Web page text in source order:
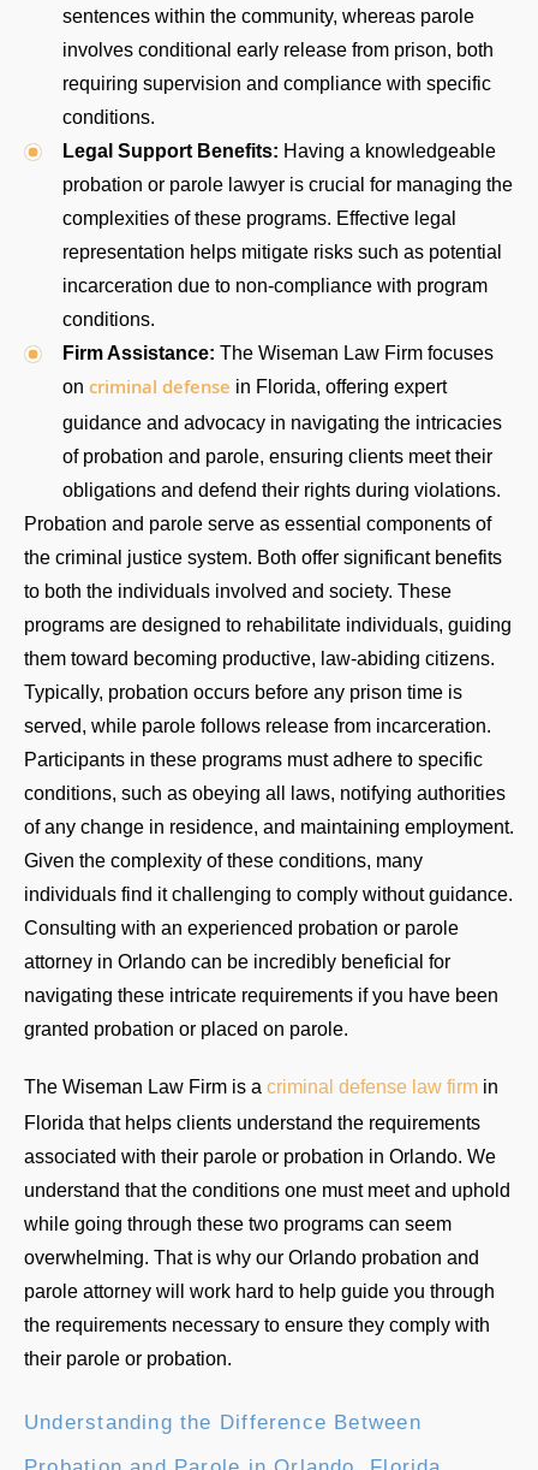
sentences within the community, whereas parole
involves conditional early release from prison, both
requiring supervision and compliance with specific
conditions.
Legal Support Benefits: Having a knowledgeable
probation or parole lawyer is crucial for managing the
complexities of these programs. Effective legal
representation helps mitigate risks such as potential
incarceration due to non-compliance with program
conditions.
Firm Assistance: The Wiseman Law Firm focuses
on criminal defense in Florida, offering expert
guidance and advocacy in navigating the intricacies
of probation and parole, ensuring clients meet their
obligations and defend their rights during violations.
Probation and parole serve as essential components of
the criminal justice system. Both offer significant benefits
to both the individuals involved and society. These
programs are designed to rehabilitate individuals, guiding
them toward becoming productive, law-abiding citizens.
Typically, probation occurs before any prison time is
served, while parole follows release from incarceration.
Participants in these programs must adhere to specific
conditions, such as obeying all laws, notifying authorities
of any change in residence, and maintaining employment.
Given the complexity of these conditions, many
individuals find it challenging to comply without guidance.
Consulting with an experienced probation or parole
attorney in Orlando can be incredibly beneficial for
navigating these intricate requirements if you have been
granted probation or placed on parole.
The Wiseman Law Firm is a criminal defense law firm in
Florida that helps clients understand the requirements
associated with their parole or probation in Orlando. We
understand that the conditions one must meet and uphold
while going through these two programs can seem
overwhelming. That is why our Orlando probation and
parole attorney will work hard to help guide you through
the requirements necessary to ensure they comply with
their parole or probation.
Understanding the Difference Between